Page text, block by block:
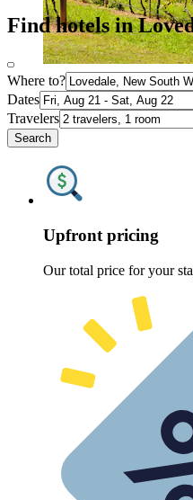
Find hotels in
Where to?
Dates
Travelers
Search
Upfront pricing
Our total price for your